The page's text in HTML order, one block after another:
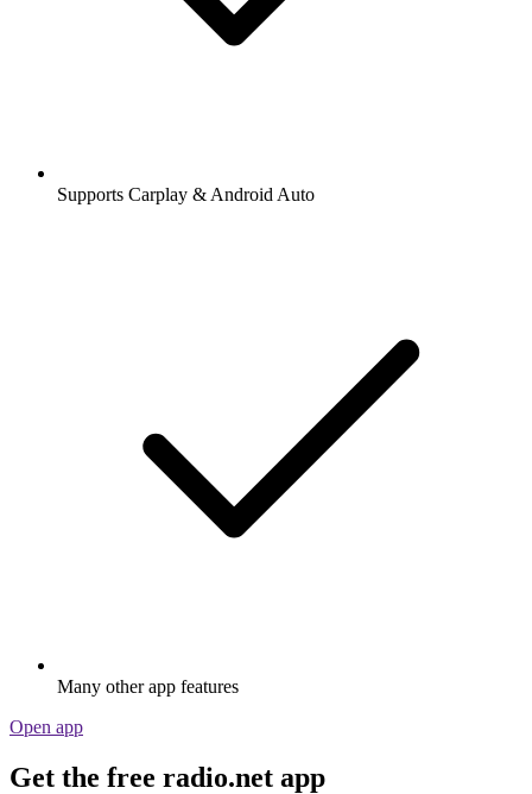
Supports Carplay & Android Auto
Many other app features
Open app
Get the free radio.net app